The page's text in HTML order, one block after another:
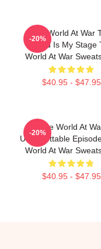
The World At War
World Is My Stage
World At War
$40.95 - $47.95
-20%
The World At
Unforgettable
World At War
$40.95 - $47.95
-20%